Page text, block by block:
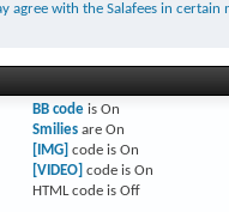
agree with the Salafees in certain
BB codeis On
Smiliesare On
[IMG] code is On
[VIDEO] code is On
HTML code is Off